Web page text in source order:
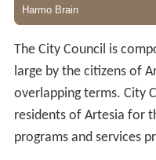
The City Council is
large by the citizens of
overlapping terms. City
residents of Artesia for
programs and services